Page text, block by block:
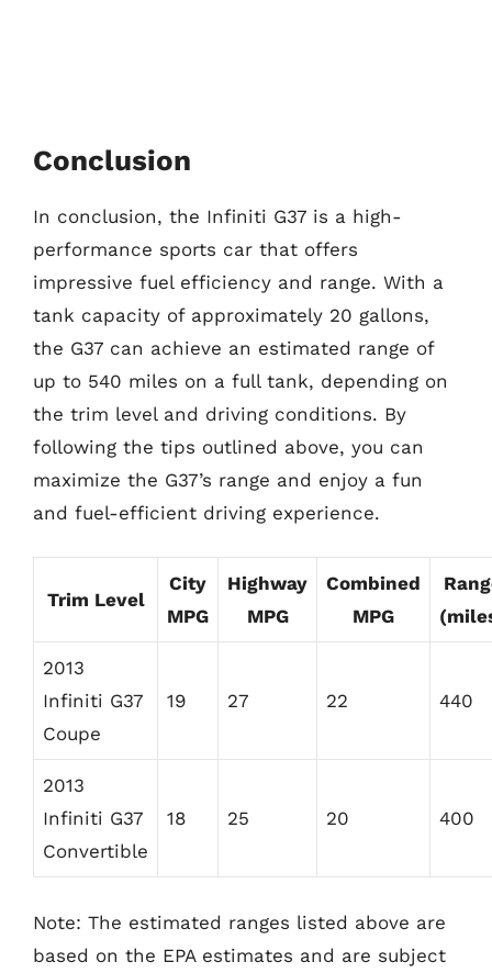
Conclusion
In conclusion, the Infiniti G37 is a high-
performance sports car that offers
impressive fuel efficiency and range. With a
tank capacity of approximately 20 gallons,
the G37 can achieve an estimated range of
up to 540 miles on a full tank, depending on
the trim level and driving conditions. By
following the tips outlined above, you can
maximize the G37’s range and enjoy a fun
and fuel-efficient driving experience.
Trim Level
City
MPG
Highway
MPG
Combined
MPG
2013
Infiniti G37
Coupe
19 27 22 440
2013
Infiniti G37
Convertible
18 25 20 400
Note: The estimated ranges listed above are
based on the EPA estimates and are subject